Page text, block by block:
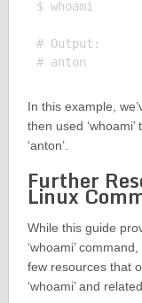
$ whoami
# Output:
In this example,
then used
‘anton’.
Further
Linux
While this guide
‘whoami’
few resources that
‘whoami’ and